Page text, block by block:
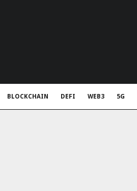
BLOCKCHAIN DEFI WEB3 5G